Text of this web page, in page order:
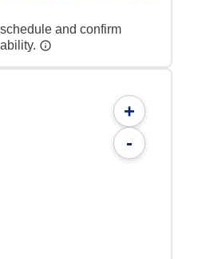
and confirm
+
-